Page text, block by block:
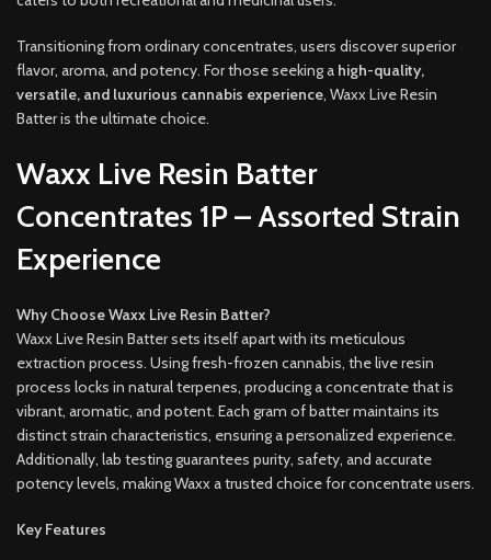
Transitioning from ordinary concentrates, users discover superior
flavor, aroma, and potency. For those seeking a high-quality,
versatile, and luxurious cannabis experience, Waxx Live Resin
Batter is the ultimate choice.
Waxx Live Resin Batter
Concentrates 1P – Assorted Strain
Experience
Why Choose Waxx Live Resin Batter?
Waxx Live Resin Batter sets itself apart with its meticulous
extraction process. Using fresh-frozen cannabis, the live resin
process locks in natural terpenes, producing a concentrate that is
vibrant, aromatic, and potent. Each gram of batter maintains its
distinct strain characteristics, ensuring a personalized experience.
Additionally, lab testing guarantees purity, safety, and accurate
potency levels, making Waxx a trusted choice for concentrate users.
Key Features